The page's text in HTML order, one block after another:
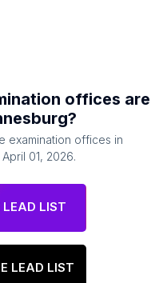
offices are
?
examination offices in
April 01, 2026.
LEAD LIST
LEAD LIST